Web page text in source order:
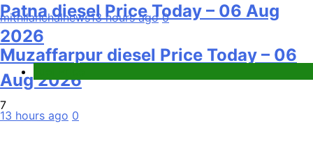
mithilanchalnews13 hours ago 0
Muzaffarpur diesel Price Today – 06
Aug 2026
13 hours ago 0
Patna diesel Price Today – 06 Aug
2026
7